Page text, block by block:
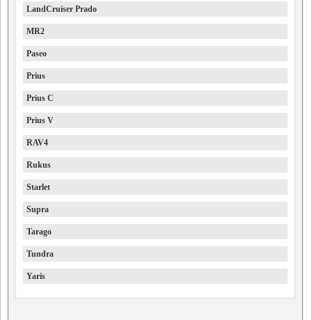
LandCruiser Prado
MR2
Paseo
Prius
Prius C
Prius V
RAV4
Rukus
Starlet
Supra
Tarago
Tundra
Yaris